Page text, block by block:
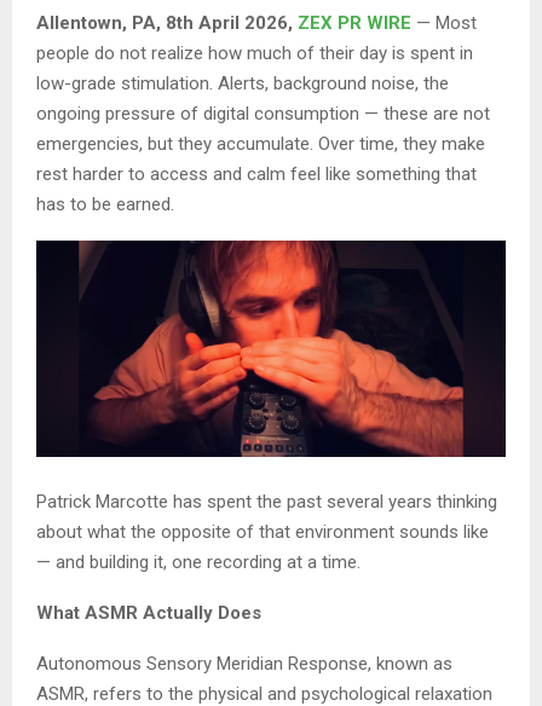
Allentown, PA, 8th April 2026, ZEX PR WIRE — Most
people do not realize how much of their day is spent in
low-grade stimulation. Alerts, background noise, the
ongoing pressure of digital consumption — these are not
emergencies, but they accumulate. Over time, they make
rest harder to access and calm feel like something that
has to be earned.
Patrick Marcotte has spent the past several years thinking
about what the opposite of that environment sounds like
— and building it, one recording at a time.
What ASMR Actually Does
Autonomous Sensory Meridian Response, known as
ASMR, refers to the physical and psychological relaxation